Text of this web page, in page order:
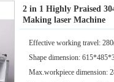
2 in 1 Highly Praised
Making laser Machine
Effective working travel:
Shape dimension:
Max.workpiece dimension: